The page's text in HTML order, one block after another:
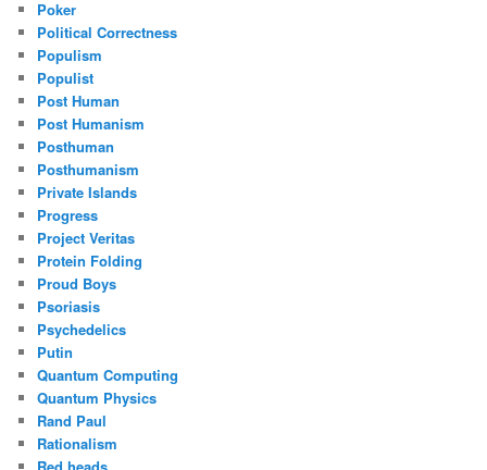
Poker
Political Correctness
Populism
Populist
Post Human
Post Humanism
Posthuman
Posthumanism
Private Islands
Progress
Project Veritas
Protein Folding
Proud Boys
Psoriasis
Psychedelics
Putin
Quantum Computing
Quantum Physics
Rand Paul
Rationalism